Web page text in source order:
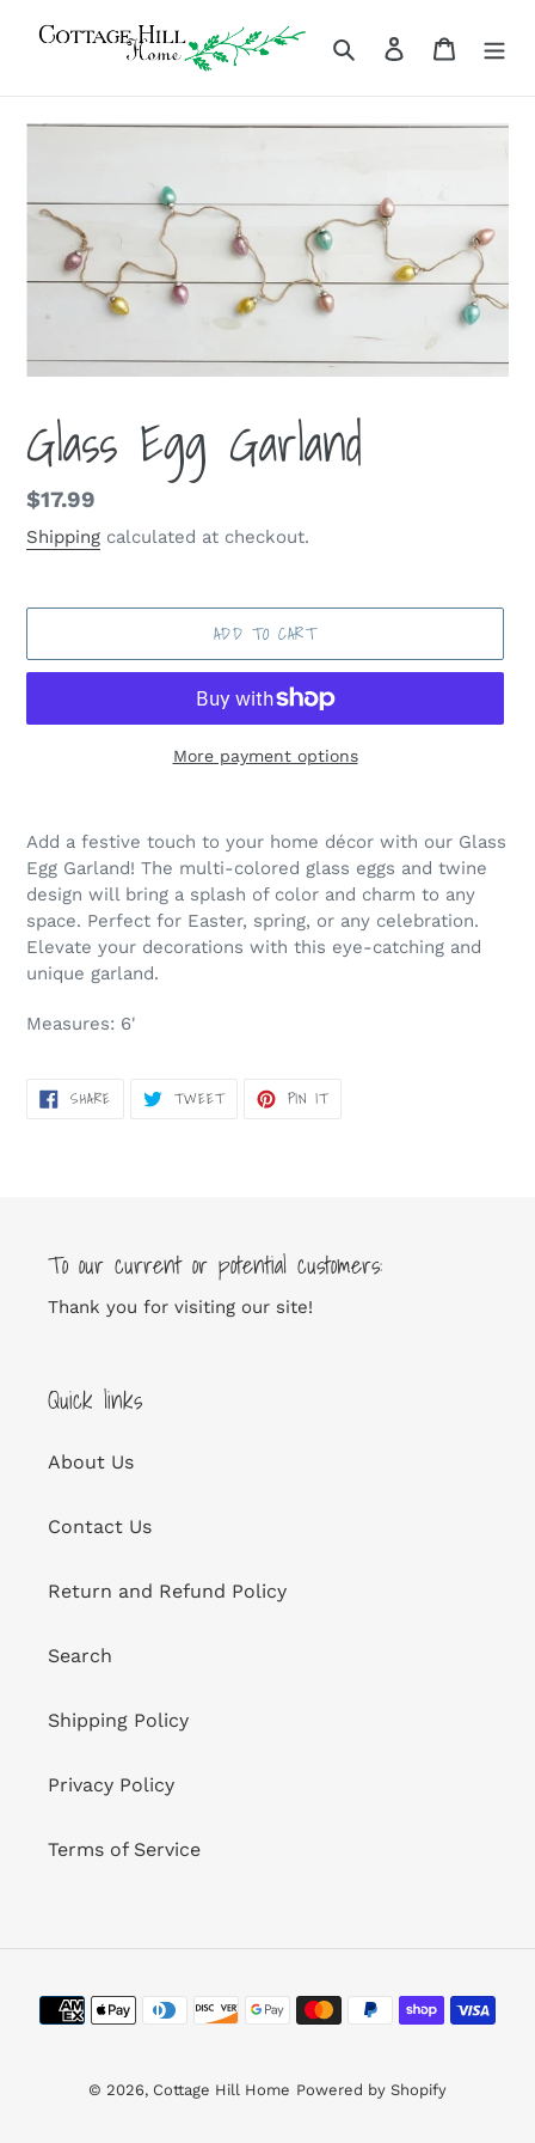
Search Log in Cart
Glass Egg Garland
Regular
price
$17.99
Shipping calculated at checkout.
ADD TO CART
More payment options
product
to
your
Add a festive touch to your home décor with our Glass
Egg Garland! The multi-colored glass eggs and twine
design will bring a splash of color and charm to any
space. Perfect for Easter, spring, or any celebration.
Elevate your decorations with this eye-catching and
unique garland.
Measures: 6'
SHARE SHARE
ON TWEETTWEET PIN ITPIN
To our current or potential customers:
Thank you for visiting our site!
Quick links
About Us
Contact Us
Return and Refund Policy
Search
Shipping Policy
Privacy Policy
Terms of Service
Payment
methods
© 2026, Cottage Hill Home Powered by Shopify